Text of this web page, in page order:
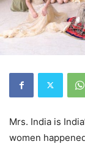
Mrs. India is
women